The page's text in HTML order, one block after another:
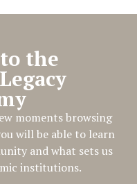
the
moments browsing
will be able to learn
and what sets us
institutions.